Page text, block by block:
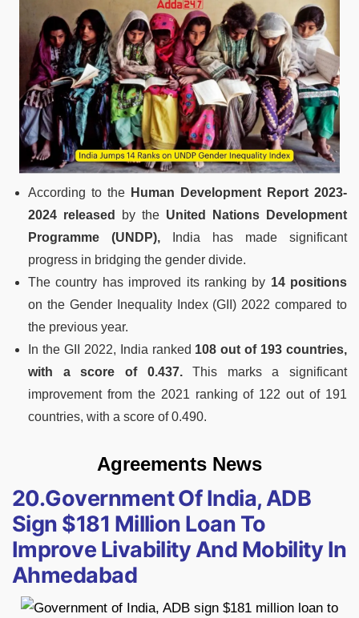
According to the Human Development Report 2023-
2024 released
by the United Nations Development
Programme (UNDP), India has made significant
progress in bridging the gender divide.
The country has improved its ranking by 14 positions
on the Gender Inequality Index (GII) 2022 compared to
the previous year.
In the GII 2022, India ranked 108 out of 193 countries,
with a score of 0.437.This marks a significant
improvement from the 2021 ranking of 122 out of 191
countries, with a score of 0.490.
Agreements News
20.Government Of India, ADB
Sign $181 Million Loan To
Improve Livability And Mobility In
Ahmedabad